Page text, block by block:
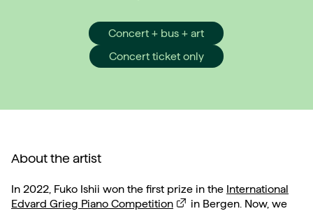
Concert + bus + art
Concert ticket only
About the artist
In 2022, Fuko Ishii won the first prize in the International
Edvard Grieg Piano Competition
in Bergen. Now, we